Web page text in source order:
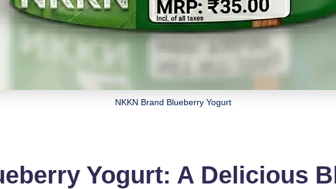
NKKN Brand Blueberry Yogurt
Yogurt: A Delicious